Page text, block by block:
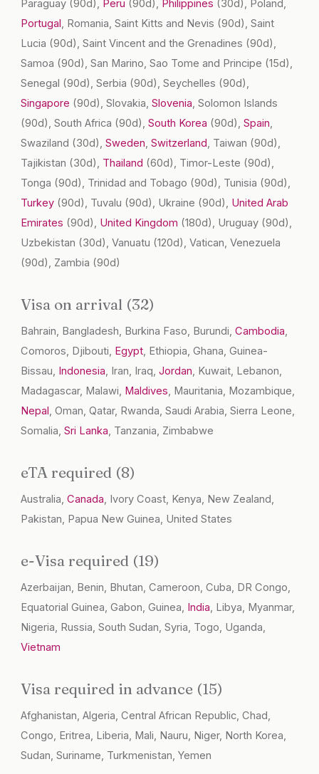
Paraguay (90d), Peru (90d), Philippines (30d), Poland,
Portugal , Romania, Saint Kitts and Nevis (90d), Saint
Lucia (90d), Saint Vincent and the Grenadines (90d),
Samoa (90d), San Marino, Sao Tome and Principe (15d),
Senegal (90d), Serbia (90d), Seychelles (90d),
Singapore (90d), Slovakia,Slovenia, Solomon Islands
(90d), South Africa (90d),South Korea (90d),Spain,
Swaziland (30d),Sweden,Switzerland, Taiwan (90d),
Tajikistan (30d), Thailand (60d), Timor-Leste (90d),
Tonga (90d), Trinidad and Tobago (90d), Tunisia (90d),
Turkey (90d), Tuvalu (90d), Ukraine (90d), United Arab
Emirates (90d), United Kingdom (180d), Uruguay (90d),
Uzbekistan (30d), Vanuatu (120d), Vatican, Venezuela
(90d), Zambia (90d)
Visa on arrival (32)
Bahrain, Bangladesh, Burkina Faso, Burundi,Cambodia,
Comoros, Djibouti, Egypt, Ethiopia, Ghana, Guinea-
Bissau, Indonesia, Iran, Iraq,Jordan, Kuwait, Lebanon,
Madagascar, Malawi, Maldives, Mauritania, Mozambique,
Nepal , Oman, Qatar, Rwanda, Saudi Arabia, Sierra Leone,
Somalia,Sri Lanka, Tanzania, Zimbabwe
eTA required (8)
Australia,Canada, Ivory Coast, Kenya, New Zealand,
Pakistan, Papua New Guinea, United States
e-Visa required (19)
Azerbaijan, Benin, Bhutan, Cameroon, Cuba, DR Congo,
Equatorial Guinea, Gabon, Guinea, India, Libya, Myanmar,
Nigeria, Russia, South Sudan, Syria, Togo, Uganda,
Vietnam
Visa required in advance (15)
Afghanistan, Algeria, Central African Republic, Chad,
Congo, Eritrea, Liberia, Mali, Nauru, Niger, North Korea,
Sudan, Suriname, Turkmenistan, Yemen